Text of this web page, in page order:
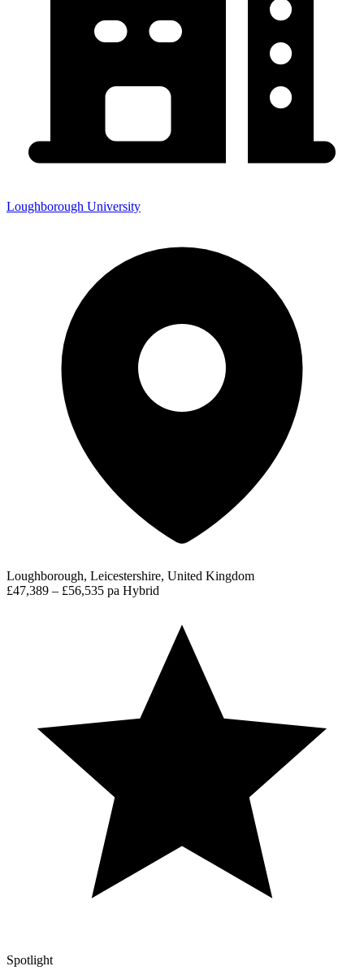
Loughborough University
Loughborough, Leicestershire, United Kingdom
£47,389 – £56,535 pa Hybrid
Spotlight